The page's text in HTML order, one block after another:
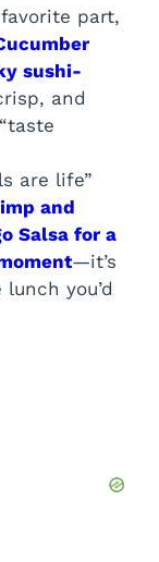
part,
sushi-
and
are life”
and
Salsa for a
—it’s
you’d